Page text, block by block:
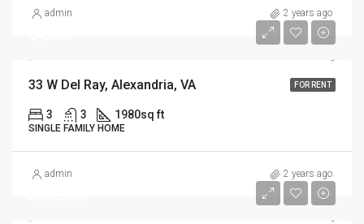
admin 2 years ago
FOR RENT
33 W Del Ray, Alexandria, VA
3 3 1980sq ft
SINGLE FAMILY HOME
admin 2 years ago